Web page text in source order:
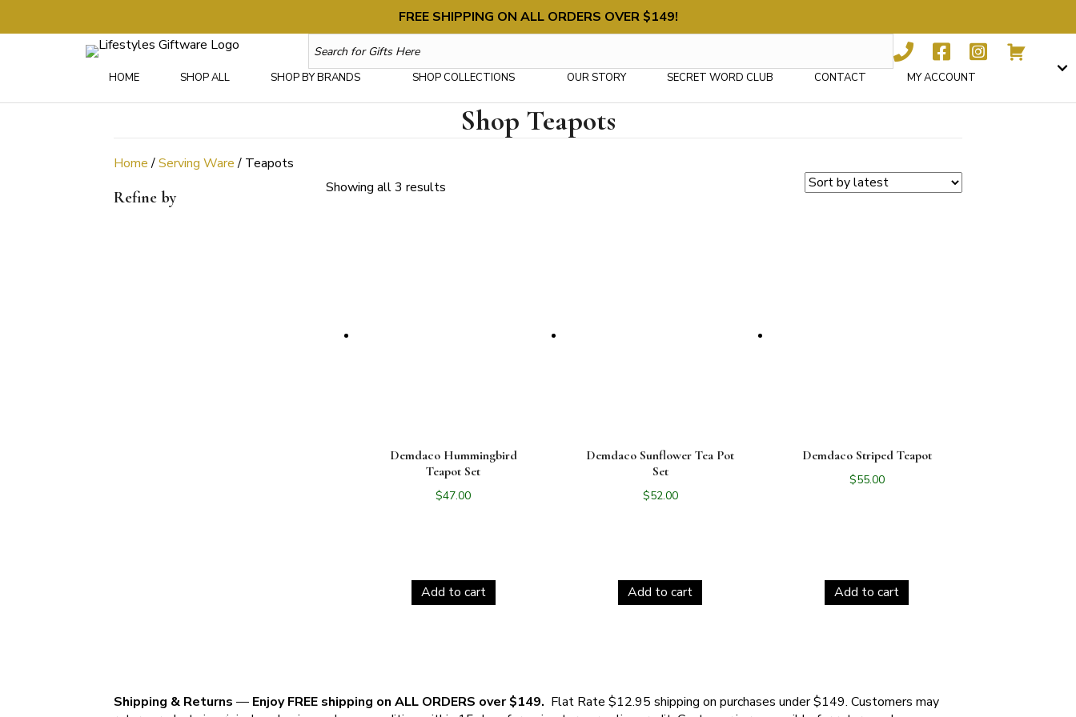
FREE SHIPPING ON ALL ORDERS OVER $149!
HOME SHOP ALL SHOP BY BRANDS SHOP COLLECTIONS OUR STORY SECRET WORD CLUB CONTACT MY ACCOUNT
Shop Teapots
Home/Serving Ware/ Teapots
Refine by
Showing all 3 results
Demdaco Hummingbird
Teapot Set
$47.00
Add to cart
Demdaco Sunflower Tea Pot
Set
$52.00
Add to cart
Demdaco Striped Teapot
$55.00
Add to cart
Shipping & Returns — Enjoy FREE shipping on ALL ORDERS over $149. Flat Rate $12.95 shipping on purchases under $149. Customers may